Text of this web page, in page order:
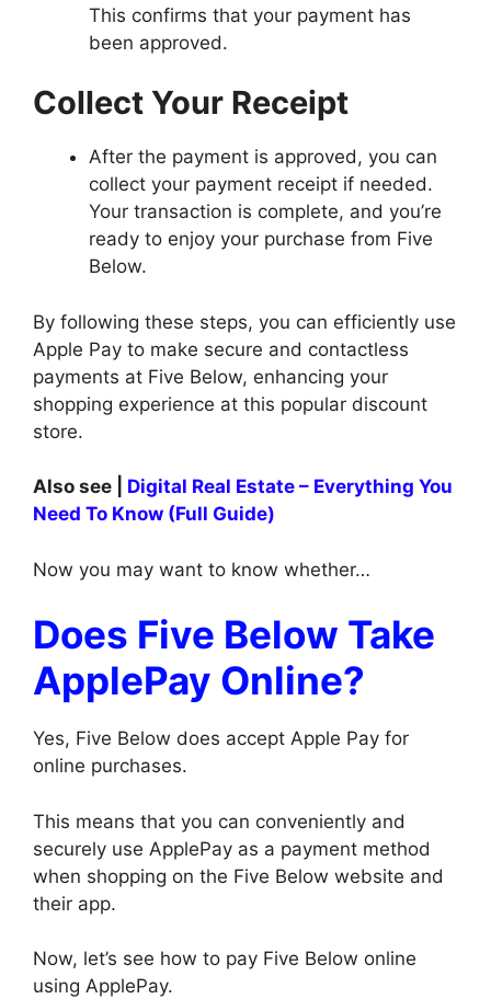
This confirms that your payment has
been approved.
Collect Your Receipt
After the payment is approved, you can
collect your payment receipt if needed.
Your transaction is complete, and you’re
ready to enjoy your purchase from Five
Below.
By following these steps, you can efficiently use
Apple Pay to make secure and contactless
payments at Five Below, enhancing your
shopping experience at this popular discount
store.
Also see | Digital Real Estate – Everything You
Need To Know (Full Guide)
Now you may want to know whether…
Does Five Below Take
ApplePay Online?
Yes, Five Below does accept Apple Pay for
online purchases.
This means that you can conveniently and
securely use ApplePay as a payment method
when shopping on the Five Below website and
their app.
Now, let’s see how to pay Five Below online
using ApplePay.